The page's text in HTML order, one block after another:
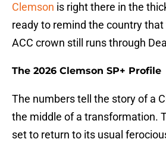
Clemson is right there in the
ready to remind the country
ACC crown still runs through
The 2026 Clemson SP+ Profile
The numbers tell the story of a
the middle of a transformation.
set to return to its usual